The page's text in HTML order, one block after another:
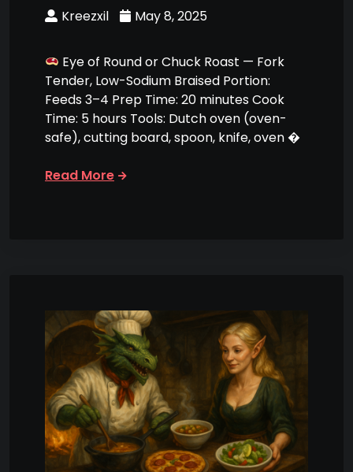
Kreezxil May 8, 2025
Eye of Round or Chuck Roast — Fork
Tender, Low-Sodium Braised Portion:
Feeds 3–4 Prep Time: 20 minutes Cook
Time: 5 hours Tools: Dutch oven (oven-
safe), cutting board, spoon, knife, oven �
Read More